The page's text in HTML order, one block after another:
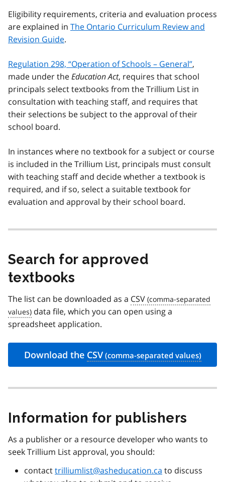
Eligibility requirements, criteria and evaluation process
are explained in The Ontario Curriculum Review and
Revision Guide.
Regulation 298, “Operation of Schools – General”,
made under theEducation Act, requires that school
principals select textbooks from the Trillium List in
consultation with teaching staff, and requires that
their selections be subject to the approval of their
school board.
In instances where no textbook for a subject or course
is included in the Trillium List, principals must consult
with teaching staff and decide whether a textbook is
required, and if so, select a suitable textbook for
evaluation and approval by their school board.
Search for approved
textbooks
The list can be downloaded as a CSV
data file, which you can open using a
spreadsheet application.
Download the CSV
Information for publishers
As a publisher or a resource developer who wants to
seek Trillium List approval, you should:
contacttrilliumlist@asheducation.ca to discuss